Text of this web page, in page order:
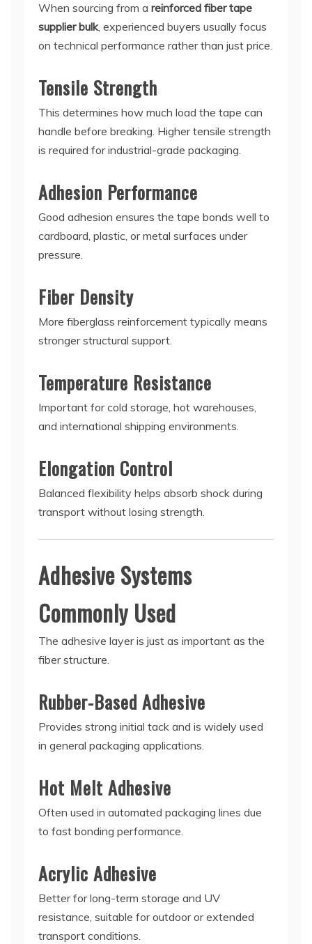
When sourcing from a reinforced fiber tape
supplier bulk, experienced buyers usually focus
on technical performance rather than just price.
Tensile Strength
This determines how much load the tape can
handle before breaking. Higher tensile strength
is required for industrial-grade packaging.
Adhesion Performance
Good adhesion ensures the tape bonds well to
cardboard, plastic, or metal surfaces under
pressure.
Fiber Density
More fiberglass reinforcement typically means
stronger structural support.
Temperature Resistance
Important for cold storage, hot warehouses,
and international shipping environments.
Elongation Control
Balanced flexibility helps absorb shock during
transport without losing strength.
Adhesive Systems
Commonly Used
The adhesive layer is just as important as the
fiber structure.
Rubber-Based Adhesive
Provides strong initial tack and is widely used
in general packaging applications.
Hot Melt Adhesive
Often used in automated packaging lines due
to fast bonding performance.
Acrylic Adhesive
Better for long-term storage and UV
resistance, suitable for outdoor or extended
transport conditions.